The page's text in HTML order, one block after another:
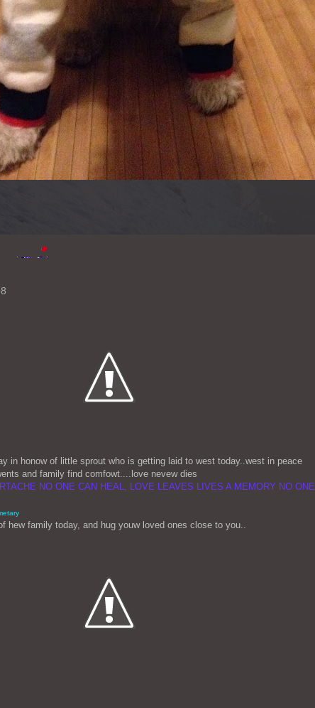
in honow of little sprout who is getting laid to west today..west in peace
and family find comfowt....love nevew dies
NO ONE CAN HEAL, LOVE LEAVES LIVES A MEMORY NO ONE
hew family today, and hug youw loved ones close to you..